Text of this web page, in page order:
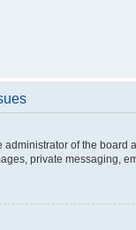
administrator of the
private messaging,